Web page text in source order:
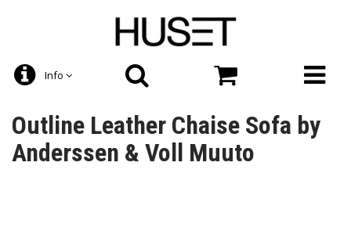
Info
Outline Leather Chaise Sofa by
Anderssen & Voll Muuto